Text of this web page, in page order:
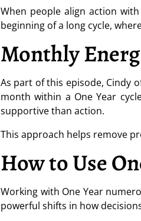
When people align action
beginning of a long cycle,
Monthly
As part of this episode, Cindy
month within a One Year
supportive than action.
This approach helps remove
How to Use
Working with One Year
powerful shifts in how